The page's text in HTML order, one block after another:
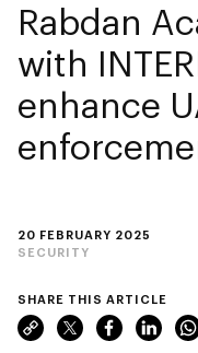
20 FEBRUARY 2025
SECURITY
Rabdan
with
enhance
SHARE THIS ARTICLE